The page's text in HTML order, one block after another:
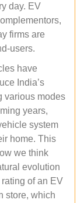
day. EV
firms are
users.
have
India’s
various modes
years,
system
home. This
we think
evolution
of an EV
store, which